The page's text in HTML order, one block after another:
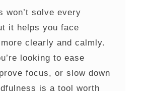
won’t solve every
it helps you face
clearly and calmly.
looking to ease
focus, or slow down
is a tool worth